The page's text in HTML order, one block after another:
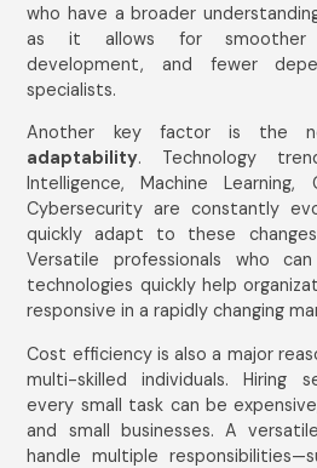
who have a broader
as it allows for smoother
development, and fewer
specialists.
Another key factor is the
adaptability. Technology
Intelligence, Machine Learning,
Cybersecurity are constantly
quickly adapt to these
Versatile professionals who
technologies quickly help
responsive in a rapidly changing
Cost efficiency is also a major
multi-skilled individuals. Hiring
every small task can be
and small businesses. A
handle multiple